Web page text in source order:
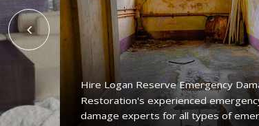
Hire Logan Reserve Emergency
Restoration's experienced
damage experts for all types of